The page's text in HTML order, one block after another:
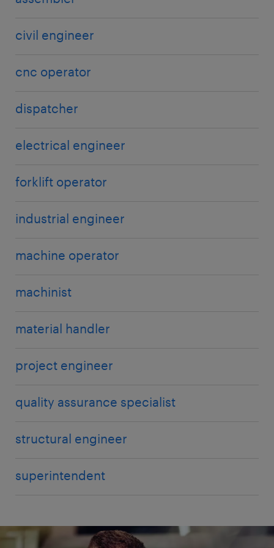
visibility and coordination. However, this also
to stay relevant in a technology-driven
civil engineer
cnc operator
dispatcher
electrical engineer
forklift operator
industrial engineer
machine operator
machinist
material handler
project engineer
quality assurance specialist
structural engineer
superintendent